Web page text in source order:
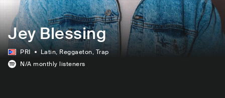
Jey Blessing
PRI Latin, Reggaeton, Trap
N/A monthly listeners